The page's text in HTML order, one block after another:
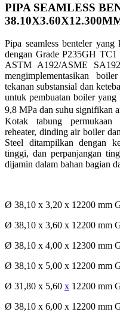
PIPA SEAMLESS
Pipa seamless benteler
dengan Grade P235GH
ASTM A192/ASME
mengimplementasikan
tekanan substansial dan
untuk pembuatan boiler
9,8 MPa dan suhu
Kotak tabung permukaan
reheater, dinding air boiler
Steel ditampilkan dengan
tinggi, dan perpanjangan
dijamin dalam bahan bagian
Ø 38,10 x 3,20 x 12200 mm
Ø 38,10 x 3,60 x 12200 mm
Ø 38,10 x 4,00 x 12300 mm
Ø 38,10 x 5,00 x 12200 mm
Ø 31,80 x 5,60 x 12200 mm
Ø 38,10 x 6,00 x 12200 mm